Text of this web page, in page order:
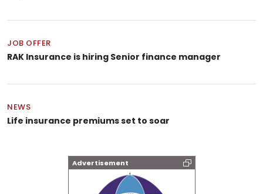
JOB OFFER
RAK Insurance is hiring Senior finance manager
NEWS
Life insurance premiums set to soar
Advertisement